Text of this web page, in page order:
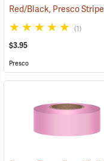
(1)
$3.95
Presco